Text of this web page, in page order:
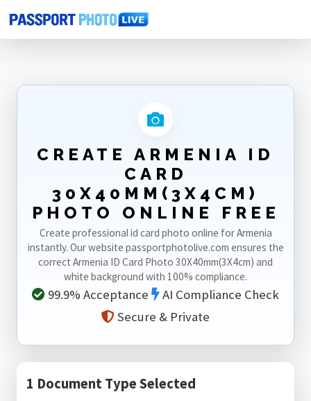
Home Photo Sizes Armenia
CREATE ARMENIA ID
CARD
30X40MM(3X4CM)
PHOTO ONLINE FREE
Create professional id card photo online for Armenia
instantly. Our website passportphotolive.com ensures the
correct Armenia ID Card Photo 30X40mm(3X4cm) and
white background with 100% compliance.
99.9% Acceptance
AI Compliance Check
Secure & Private
1 Document Type Selected